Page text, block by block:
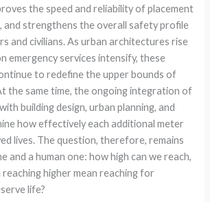
the speed and reliability of placement
and strengthens the overall safety profile
and civilians. As urban architectures rise
emergency services intensify, these
to redefine the upper bounds of
the same time, the ongoing integration of
building design, urban planning, and
how effectively each additional meter
lives. The question, therefore, remains
and a human one: how high can we reach,
higher mean reaching for
life?